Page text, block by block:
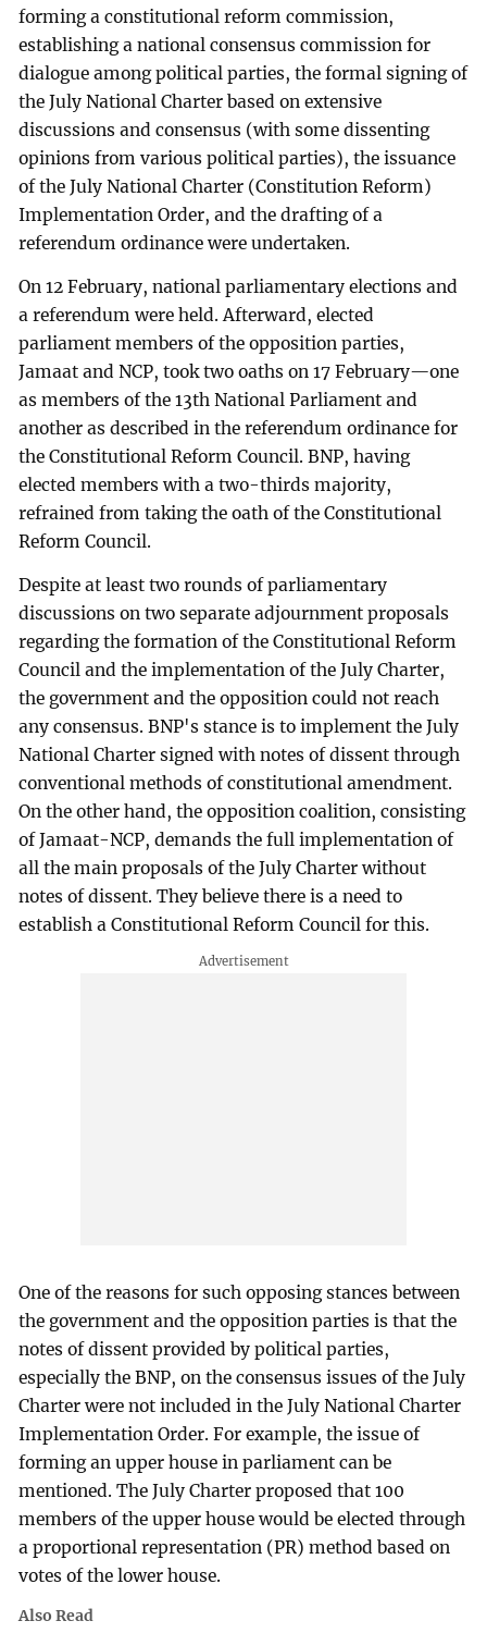
forming a constitutional reform commission,
establishing a national consensus commission for
dialogue among political parties, the formal signing of
the July National Charter based on extensive
discussions and consensus (with some dissenting
opinions from various political parties), the issuance
of the July National Charter (Constitution Reform)
Implementation Order, and the drafting of a
referendum ordinance were undertaken.
On 12 February, national parliamentary elections and
a referendum were held. Afterward, elected
parliament members of the opposition parties,
Jamaat and NCP, took two oaths on 17 February—one
as members of the 13th National Parliament and
another as described in the referendum ordinance for
the Constitutional Reform Council. BNP, having
elected members with a two-thirds majority,
refrained from taking the oath of the Constitutional
Reform Council.
Despite at least two rounds of parliamentary
discussions on two separate adjournment proposals
regarding the formation of the Constitutional Reform
Council and the implementation of the July Charter,
the government and the opposition could not reach
any consensus. BNP's stance is to implement the July
National Charter signed with notes of dissent through
conventional methods of constitutional amendment.
On the other hand, the opposition coalition, consisting
of Jamaat-NCP, demands the full implementation of
all the main proposals of the July Charter without
notes of dissent. They believe there is a need to
establish a Constitutional Reform Council for this.
One of the reasons for such opposing stances between
the government and the opposition parties is that the
notes of dissent provided by political parties,
especially the BNP, on the consensus issues of the July
Charter were not included in the July National Charter
Implementation Order. For example, the issue of
forming an upper house in parliament can be
mentioned. The July Charter proposed that 100
members of the upper house would be elected through
a proportional representation (PR) method based on
votes of the lower house.
Also Read